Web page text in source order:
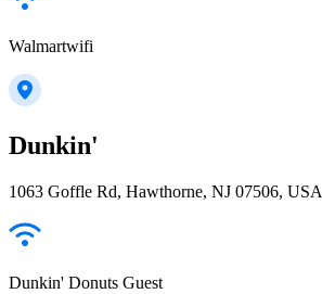
Walmartwifi
Dunkin'
1063 Goffle Rd, Hawthorne, NJ 07506, USA
Dunkin' Donuts Guest